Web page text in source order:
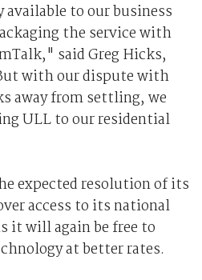
available to our business
the service with
said Greg Hicks,
with our dispute with
away from settling, we
ULL to our residential
expected resolution of its
access to its national
it will again be free to
at better rates.